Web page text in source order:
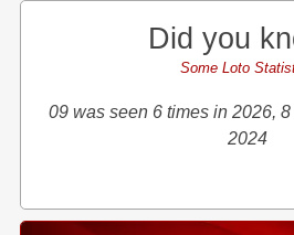
Did you
Some Loto
09 was seen 6 times in 2026,
2024